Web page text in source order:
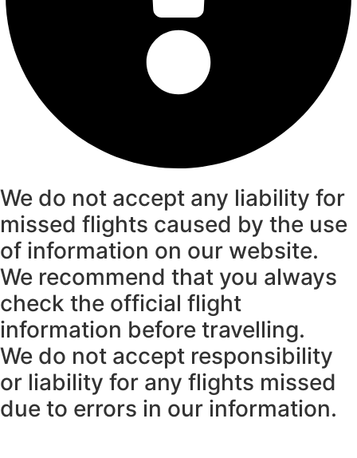
We do not accept any liability for
missed flights caused by the use
of information on our website.
We recommend that you always
check the official flight
information before travelling.
We do not accept responsibility
or liability for any flights missed
due to errors in our information.